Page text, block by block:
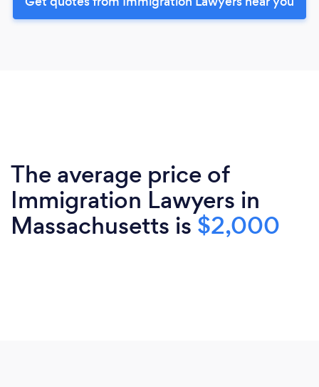
The average price of
Immigration Lawyers in
Massachusetts is $2,000